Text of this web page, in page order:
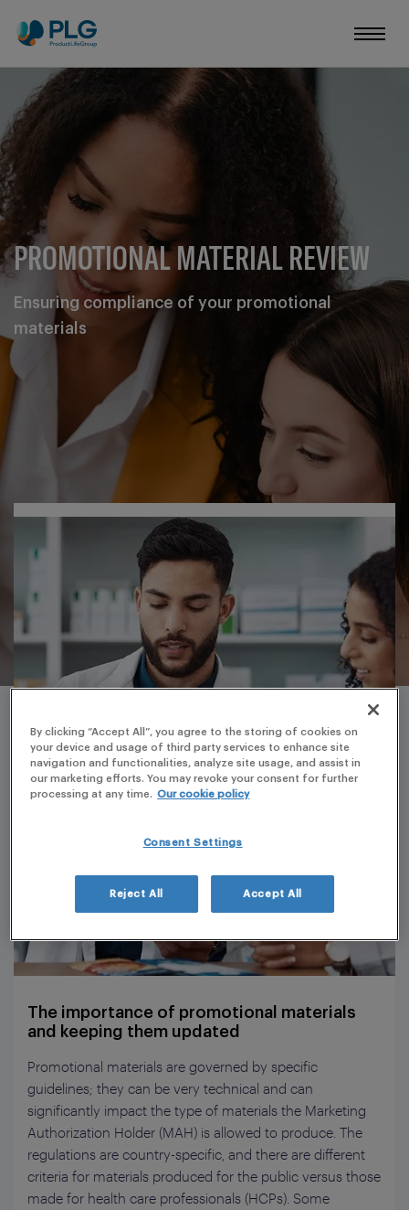
PROMOTIONAL MATERIAL REVIEW
Ensuring compliance of your promotional
materials
The importance of promotional materials
and keeping them updated
Promotional materials are governed by specific
guidelines; they can be very technical and can
significantly impact the type of materials the Marketing
Authorization Holder (MAH) is allowed to produce. The
regulations are country-specific, and there are different
criteria for materials produced for the public versus those
made for health care professionals (HCPs). Some
By clicking “Accept All”, you agree to the storing of cookies on
your device and usage of third party services to enhance site
navigation and functionalities, analyze site usage, and assist in
our marketing efforts. You may revoke your consent for further
processing at any time. Our cookie policy
Consent Settings
Reject All Accept All